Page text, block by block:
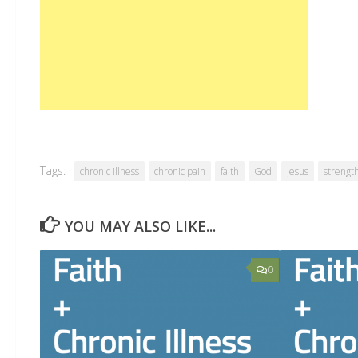
Tags: chronic illness chronic pain faith God Jesus
YOU MAY ALSO LIKE...
0